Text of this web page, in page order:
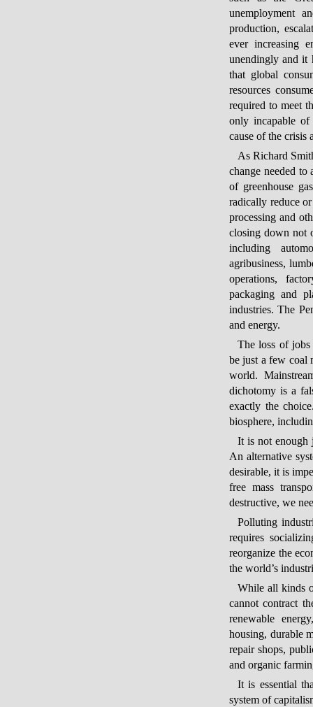
unemployment
production,
ever increasing
unendingly and it
that global
resources
required to meet
only incapable of
cause of the crisis
As Richard
change needed
of greenhouse
radically reduce
processing and
closing down not
including
agribusiness,
operations,
packaging and
industries. The
and energy.
The loss of
be just a few coal
world.
dichotomy is a
exactly the
biosphere,
It is not enough
An alternative
desirable, it is
free mass
destructive, we
Polluting
requires
reorganize the
the world’s
While all kinds
cannot contract
renewable
housing, durable
repair shops,
and organic
It is essential
system of